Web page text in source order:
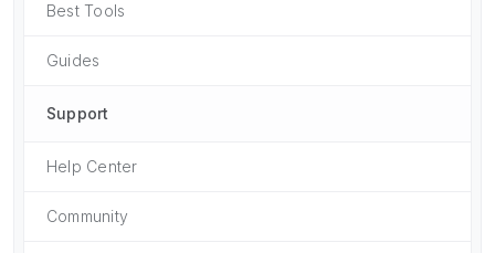
Best Tools
Guides
Support
Help Center
Community